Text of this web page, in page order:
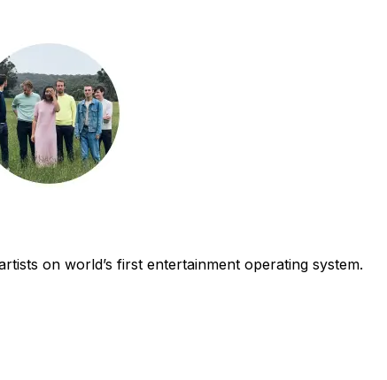
on world’s first entertainment operating system.